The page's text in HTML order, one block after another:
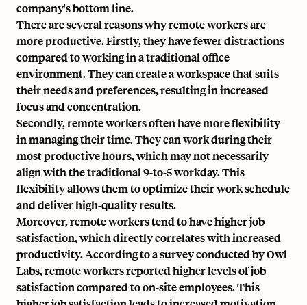
company's bottom line.
There are several reasons why remote workers are
more productive. Firstly, they have fewer distractions
compared to working in a traditional office
environment. They can create a workspace that suits
their needs and preferences, resulting in increased
focus and concentration.
Secondly, remote workers often have more flexibility
in managing their time. They can work during their
most productive hours, which may not necessarily
align with the traditional 9-to-5 workday. This
flexibility allows them to optimize their work schedule
and deliver high-quality results.
Moreover, remote workers tend to have higher job
satisfaction, which directly correlates with increased
productivity. According to a survey conducted by Owl
Labs, remote workers reported higher levels of job
satisfaction compared to on-site employees. This